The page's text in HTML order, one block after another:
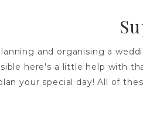
and organising a
here's a little help with
your special day! All of